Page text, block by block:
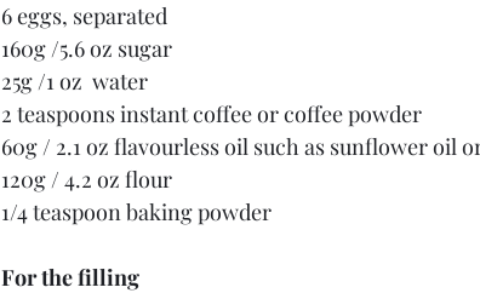
6 eggs, separated
160g /5.6 oz sugar
25g /1 oz  water
2 teaspoons instant coffee or coffee powder
60g / 2.1 oz flavourless oil such as sunflower oil
120g / 4.2 oz flour
1/4 teaspoon baking powder
For the filling